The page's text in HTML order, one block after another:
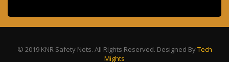
© 2019 KNR Safety Nets. All Rights Reserved. Designed ByTech
Mights